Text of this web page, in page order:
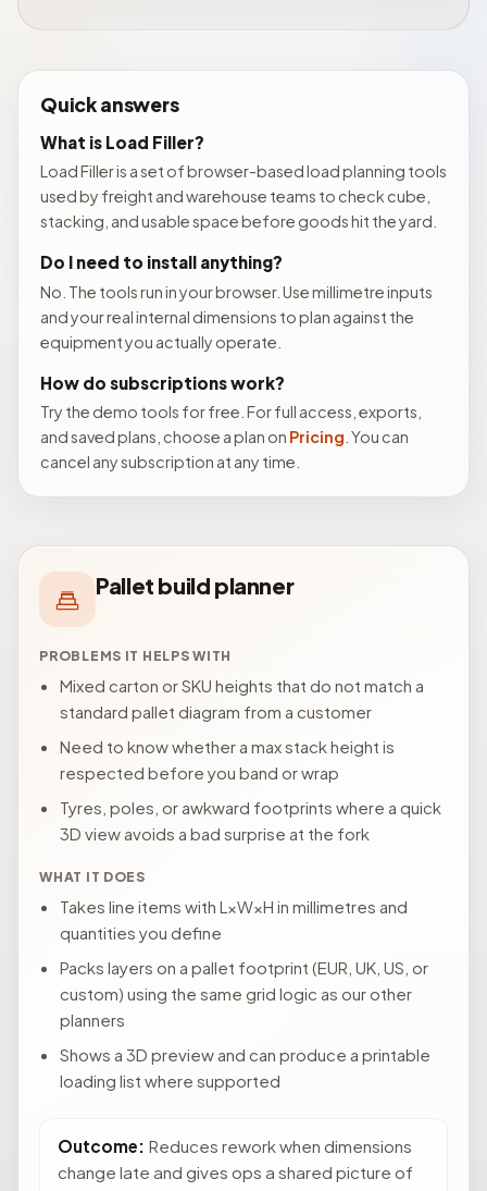
Quick answers
What is Load Filler?
Load Filler is a set of browser-based load planning tools
used by freight and warehouse teams to check cube,
stacking, and usable space before goods hit the yard.
Do I need to install anything?
No. The tools run in your browser. Use millimetre inputs
and your real internal dimensions to plan against the
equipment you actually operate.
How do subscriptions work?
Try the demo tools for free. For full access, exports,
and saved plans, choose a plan on Pricing . You can
cancel any subscription at any time.
Pallet build planner
PROBLEMS IT HELPS WITH
Mixed carton or SKU heights that do not match a
standard pallet diagram from a customer
Need to know whether a max stack height is
respected before you band or wrap
Tyres, poles, or awkward footprints where a quick
3D view avoids a bad surprise at the fork
WHAT IT DOES
Takes line items with L×W×H in millimetres and
quantities you define
Packs layers on a pallet footprint (EUR, UK, US, or
custom) using the same grid logic as our other
planners
Shows a 3D preview and can produce a printable
loading list where supported
Outcome: Reduces rework when dimensions
change late and gives ops a shared picture of